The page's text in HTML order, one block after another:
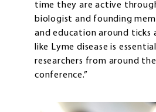
time they are active
biologist and founding
and education around ticks
like Lyme disease is
researchers from around
conference.”